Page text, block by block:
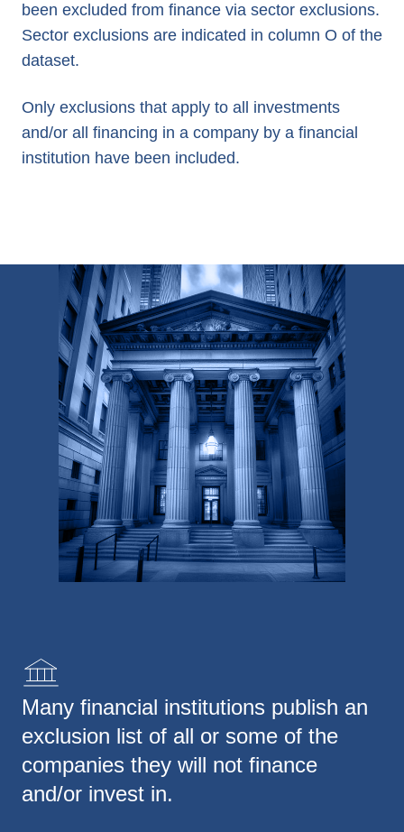
been excluded from finance via sector exclusions.
Sector exclusions are indicated in column O of the
dataset.
Only exclusions that apply to all investments
and/or all financing in a company by a financial
institution have been included.
Many financial institutions publish an
exclusion list of all or some of the
companies they will not finance
and/or invest in.